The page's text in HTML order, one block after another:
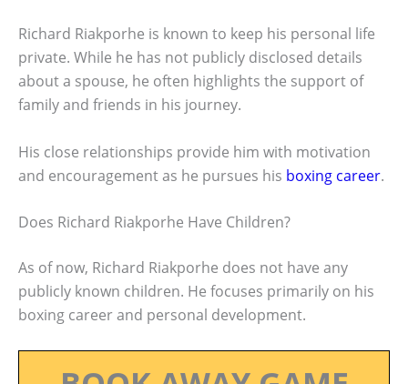
Richard Riakporhe is known to keep his personal life
private. While he has not publicly disclosed details
about a spouse, he often highlights the support of
family and friends in his journey.
His close relationships provide him with motivation
and encouragement as he pursues his boxing career.
Does Richard Riakporhe Have Children?
As of now, Richard Riakporhe does not have any
publicly known children. He focuses primarily on his
boxing career and personal development.